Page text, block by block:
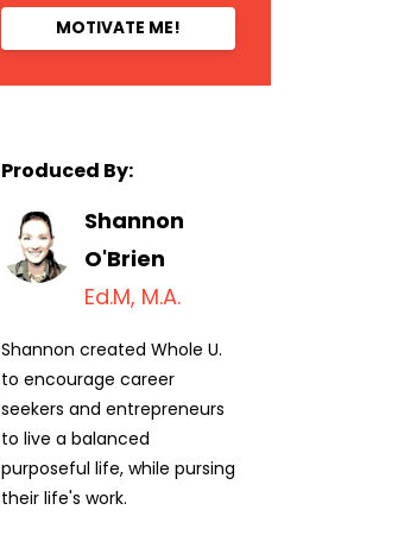
MOTIVATE ME!
Produced By:
Shannon
O'Brien
Ed.M, M.A.
Shannon created Whole U.
to encourage career
seekers and entrepreneurs
to live a balanced
purposeful life, while pursing
their life's work.